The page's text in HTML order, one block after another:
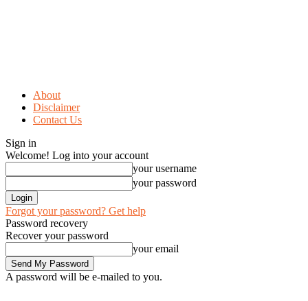
About
Disclaimer
Contact Us
Sign in
Welcome! Log into your account
your username
your password
Forgot your password? Get help
Password recovery
Recover your password
your email
A password will be e-mailed to you.